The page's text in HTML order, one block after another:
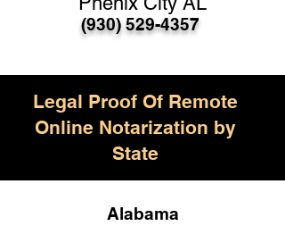
(930) 529-4357
Legal Proof Of Remote
Online Notarization by
State
Alabama